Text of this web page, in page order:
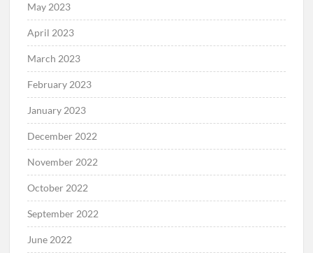
May 2023
April 2023
March 2023
February 2023
January 2023
December 2022
November 2022
October 2022
September 2022
June 2022